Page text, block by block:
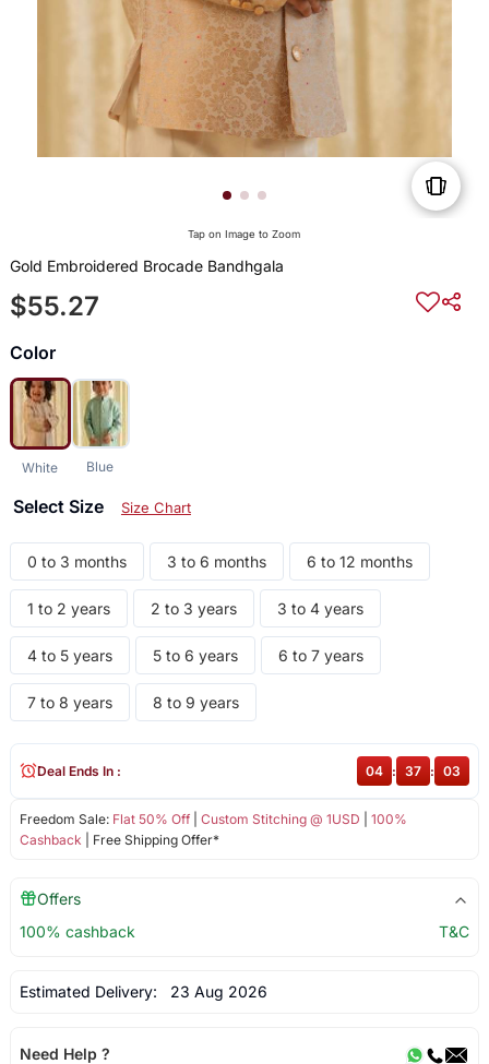
Tap on Image to Zoom
Gold Embroidered Brocade Bandhgala
$55.27
Color
White Blue
Select Size Size Chart
0 to 3 months 3 to 6 months 6 to 12 months
1 to 2 years 2 to 3 years 3 to 4 years
4 to 5 years 5 to 6 years 6 to 7 years
7 to 8 years 8 to 9 years
Freedom Sale: Flat 50% Off| Custom Stitching @ 1USD
100%
Cashback | Free Shipping Offer*
Deal Ends In : 04 : 37 : 02
Offers
100% cashback
T&C
Estimated Delivery: 23 Aug 2026
Need Help ?